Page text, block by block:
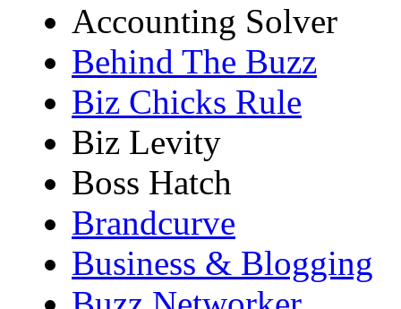
Accounting Solver
Behind The Buzz
Biz Chicks Rule
Biz Levity
Boss Hatch
Brandcurve
Business & Blogging